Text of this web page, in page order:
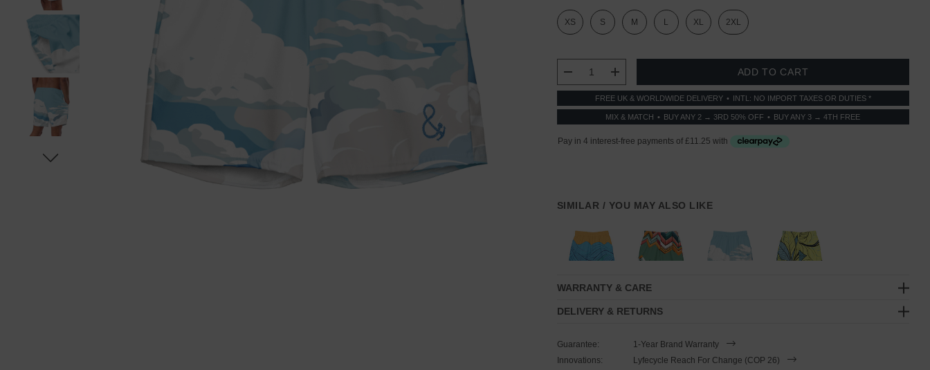
XS S M L XL 2XL
STOCK:
DECREASE QUANTITY:
INCREASE QUANTITY:
FREE UK & WORLDWIDE DELIVERY INTL: NO IMPORT TAXES OR DUTIES *
MIX & MATCH BUY ANY 2 → 3RD 50% OFF BUY ANY 3 → 4TH FREE
SIMILAR / YOU MAY ALSO LIKE
WARRANTY & CARE
DELIVERY & RETURNS
Guarantee:
1-Year Brand Warranty
Innovations:
Lyfecycle Reach For Change (COP 26)